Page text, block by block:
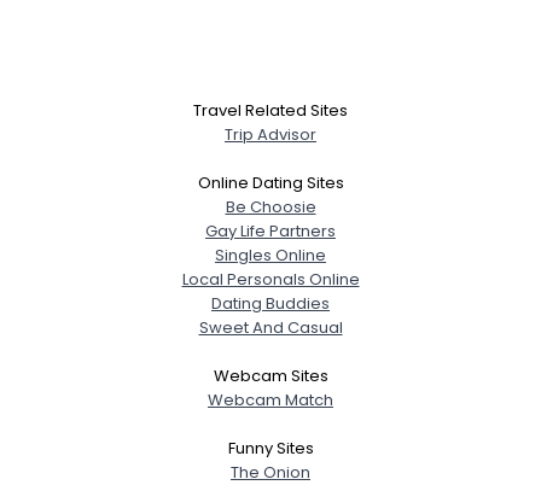
Travel Related Sites
Trip Advisor
Online Dating Sites
Be Choosie
Gay Life Partners
Singles Online
Local Personals Online
Dating Buddies
Sweet And Casual
Webcam Sites
Webcam Match
Funny Sites
The Onion